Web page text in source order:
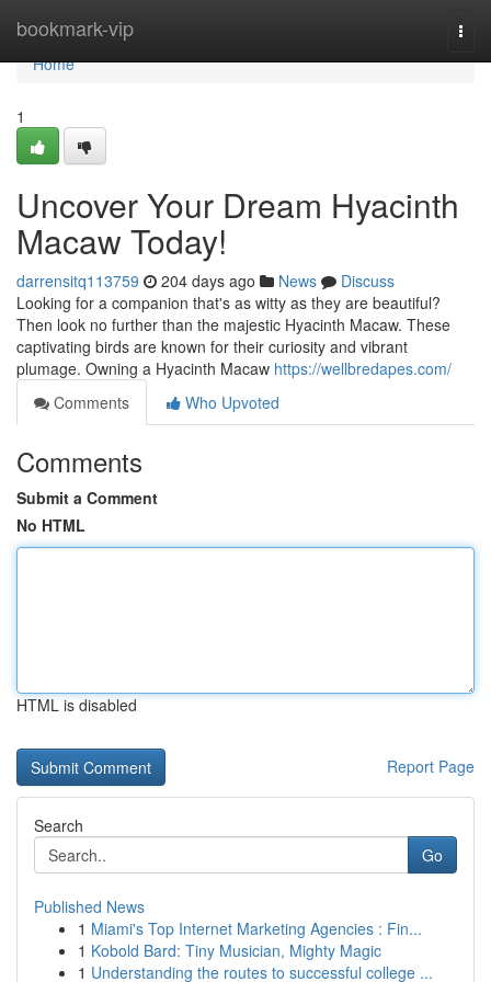
bookmark-vip
Home
Home
1
Uncover Your Dream Hyacinth
Macaw Today!
darrensitq113759 204 days ago News
Discuss
Looking for a companion that's as witty as they are beautiful?
Then look no further than the majestic Hyacinth Macaw. These
captivating birds are known for their curiosity and vibrant
plumage. Owning a Hyacinth Macaw https://wellbredapes.com/
Comments
Who Upvoted
Comments
Submit a Comment
No HTML
HTML is disabled
Report Page
Search
Go
Published News
1 Miami's Top Internet Marketing Agencies : Fin...
1 Kobold Bard: Tiny Musician, Mighty Magic
1 Understanding the routes to successful college ...